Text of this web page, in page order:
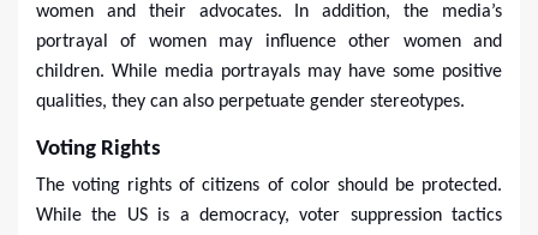
women and their advocates. In addition, the media’s
portrayal of women may influence other women and
children. While media portrayals may have some positive
qualities, they can also perpetuate gender stereotypes.
Voting Rights
The voting rights of citizens of color should be protected.
While the US is a democracy, voter suppression tactics